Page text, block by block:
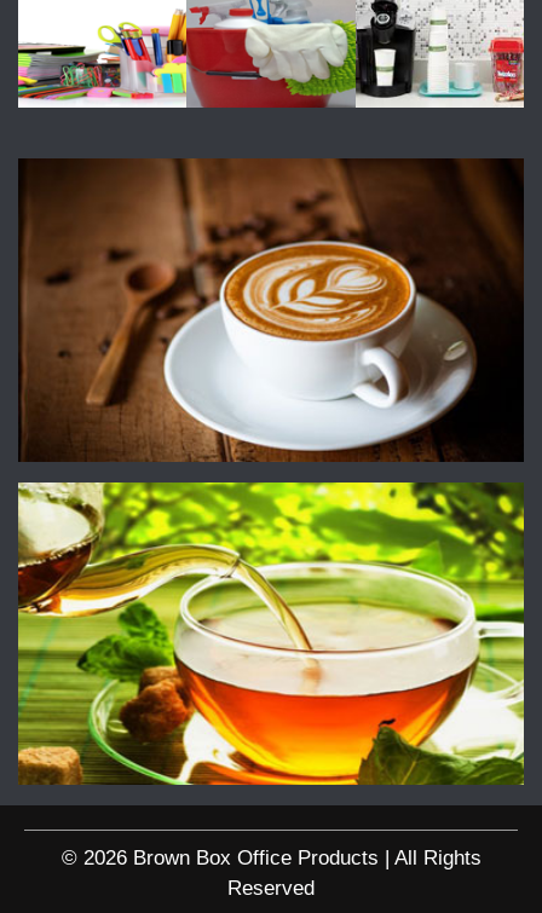
© 2026 Brown Box Office Products | All Rights
Reserved